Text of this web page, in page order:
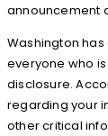
announcement
Washington
everyone who
disclosure.
regarding your
other critical